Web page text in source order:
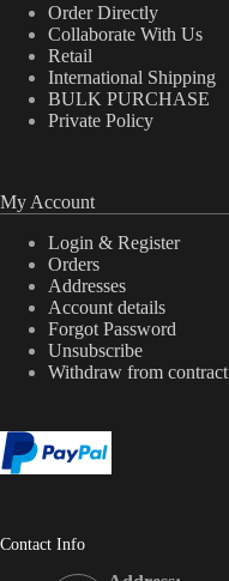
Order Directly
Collaborate With Us
Retail
International Shipping
BULK PURCHASE
Private Policy
My Account
Login & Register
Orders
Addresses
Account details
Forgot Password
Unsubscribe
Withdraw from contract
Contact Info